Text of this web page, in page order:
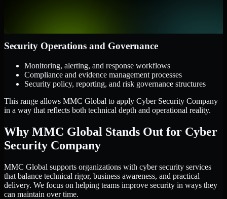
Security Operations and Governance
Monitoring, alerting, and response workflows
Compliance and evidence management processes
Security policy, reporting, and risk governance structures
This range allows MMC Global to apply Cyber Security Company
in a way that reflects both technical depth and operational reality.
Why MMC Global Stands Out for Cyber
Security Company
MMC Global supports organizations with cyber security services
that balance technical rigor, business awareness, and practical
delivery. We focus on helping teams improve security in ways they
can maintain over time.